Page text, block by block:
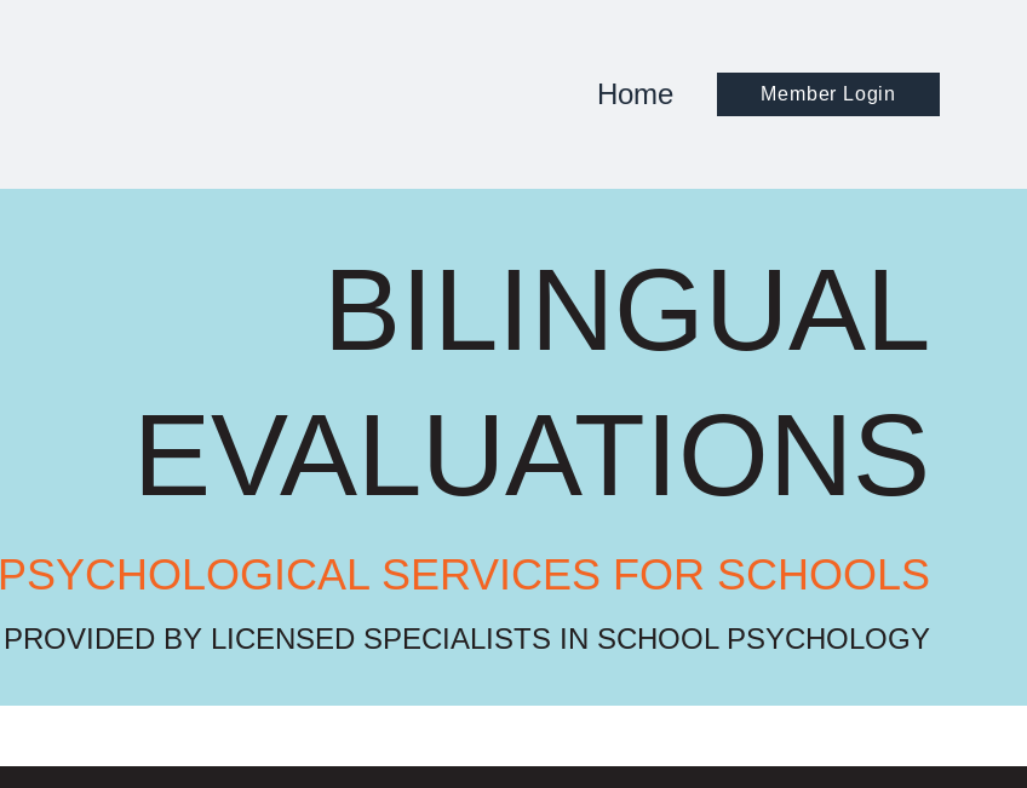
Home Member Login
BILINGUAL
EVALUATIONS
PSYCHOLOGICAL SERVICES FOR SCHOOLS
PROVIDED BY LICENSED SPECIALISTS IN SCHOOL PSYCHOLOGY